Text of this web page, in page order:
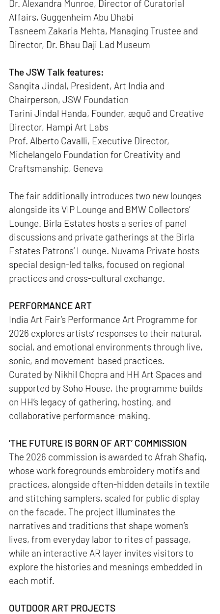
Dr. Alexandra Munroe, Director of Curatorial
Affairs, Guggenheim Abu Dhabi
Tasneem Zakaria Mehta, Managing Trustee and
Director, Dr. Bhau Daji Lad Museum
The JSW Talk features:
Sangita Jindal, President, Art India and
Chairperson, JSW Foundation
Tarini Jindal Handa, Founder, æquō and Creative
Director, Hampi Art Labs
Prof. Alberto Cavalli, Executive Director,
Michelangelo Foundation for Creativity and
Craftsmanship, Geneva
The fair additionally introduces two new lounges
alongside its VIP Lounge and BMW Collectors’
Lounge. Birla Estates hosts a series of panel
discussions and private gatherings at the Birla
Estates Patrons’ Lounge. Nuvama Private hosts
special design-led talks, focused on regional
practices and cross-cultural exchange.
PERFORMANCE ART
India Art Fair’s Performance Art Programme for
2026 explores artists’ responses to their natural,
social, and emotional environments through live,
sonic, and movement-based practices.
Curated by Nikhil Chopra and HH Art Spaces and
supported by Soho House, the programme builds
on HH’s legacy of gathering, hosting, and
collaborative performance-making.
‘THE FUTURE IS BORN OF ART’ COMMISSION
The 2026 commission is awarded to Afrah Shafiq,
whose work foregrounds embroidery motifs and
practices, alongside often-hidden details in textile
and stitching samplers, scaled for public display
on the facade. The project illuminates the
narratives and traditions that shape women’s
lives, from everyday labor to rites of passage,
while an interactive AR layer invites visitors to
explore the histories and meanings embedded in
each motif.
OUTDOOR ART PROJECTS